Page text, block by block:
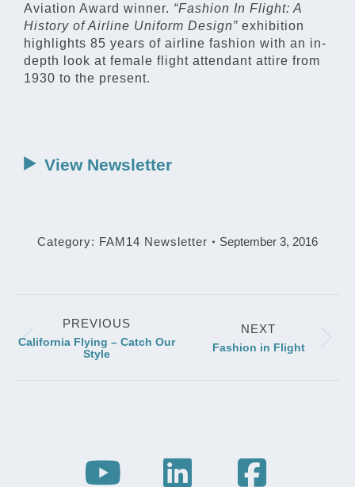
Aviation Award winner. “Fashion In Flight: A
History of Airline Uniform Design” exhibition
highlights 85 years of airline fashion with an in-
depth look at female flight attendant attire from
1930 to the present.
View Newsletter
Category: FAM14 Newsletter September 3, 2016
navigation
PREVIOUS
Previous
post:
California Flying – Catch Our
Style
NEXT
Next
Fashion in Flight